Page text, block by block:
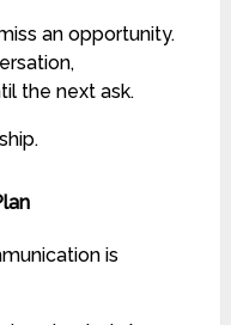
an opportunity.
the next ask.
is